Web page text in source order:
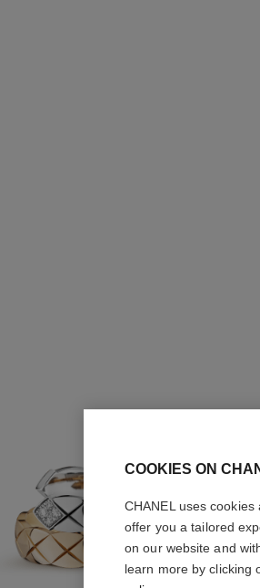
COOKIES ON
CHANEL uses
offer you a tailored
on our website and
learn more by clicking